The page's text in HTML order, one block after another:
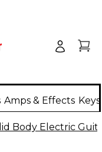
Amps & Effects
Body Electric